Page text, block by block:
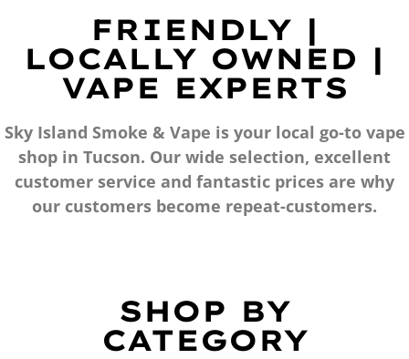
FRIENDLY |
LOCALLY OWNED |
VAPE EXPERTS
Sky Island Smoke & Vape is your local go-to vape
shop in Tucson. Our wide selection, excellent
customer service and fantastic prices are why
our customers become repeat-customers.
SHOP BY
CATEGORY